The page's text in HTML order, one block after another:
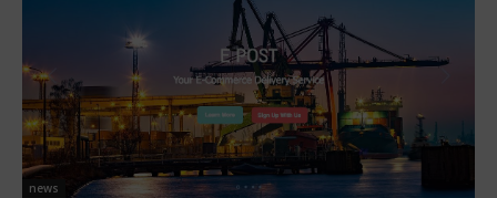
news